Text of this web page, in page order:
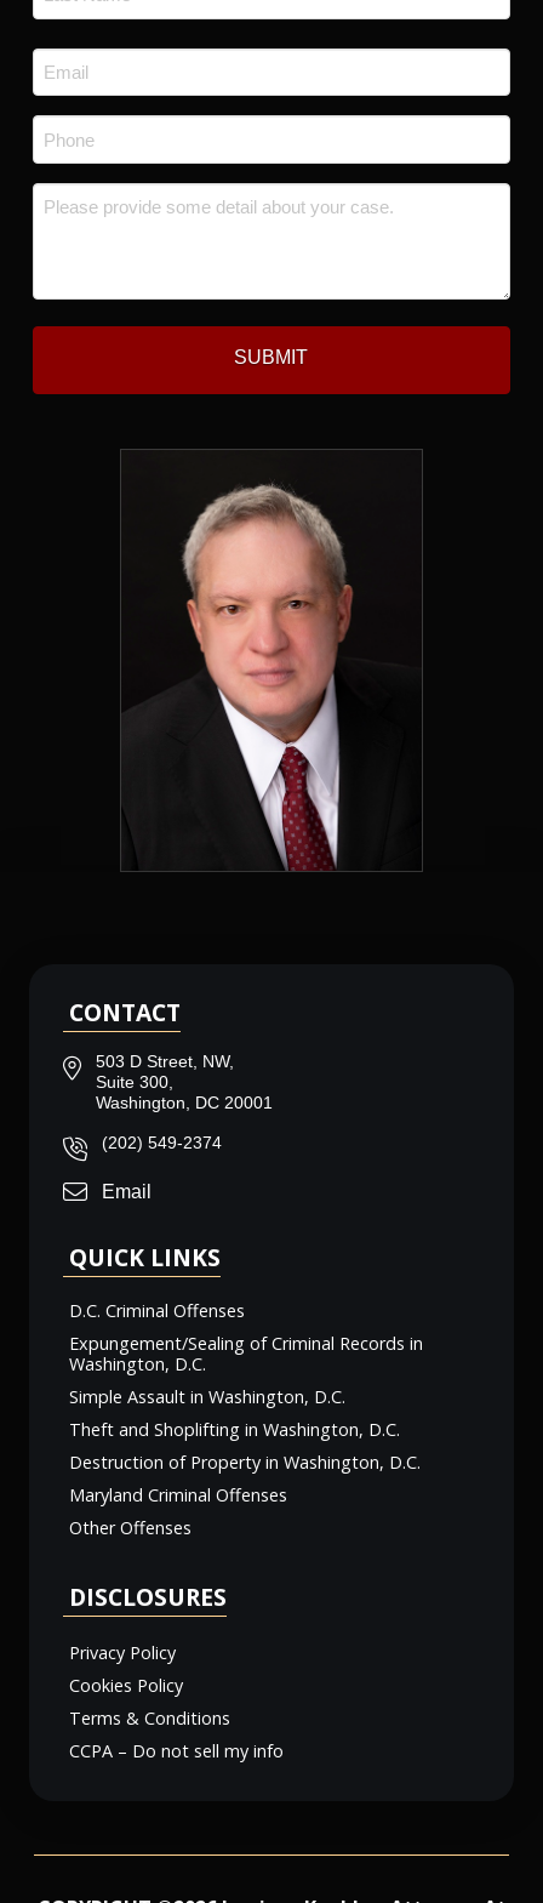
Email
*
Phone
*
Message
CONTACT
503 D Street, NW,
Suite 300,
Washington, DC 20001
(202) 549-2374
Email
QUICK LINKS
D.C. Criminal Offenses
Expungement/Sealing of Criminal Records in
Washington, D.C.
Simple Assault in Washington, D.C.
Theft and Shoplifting in Washington, D.C.
Destruction of Property in Washington, D.C.
Maryland Criminal Offenses
Other Offenses
DISCLOSURES
Privacy Policy
Cookies Policy
Terms & Conditions
CCPA – Do not sell my info